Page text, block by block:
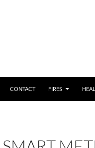
CONTACT FIRES